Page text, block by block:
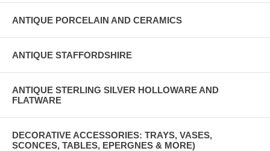
ANTIQUE PORCELAIN AND CERAMICS
ANTIQUE STAFFORDSHIRE
ANTIQUE STERLING SILVER HOLLOWARE AND
FLATWARE
DECORATIVE ACCESSORIES: TRAYS, VASES,
SCONCES, TABLES, EPERGNES & MORE)